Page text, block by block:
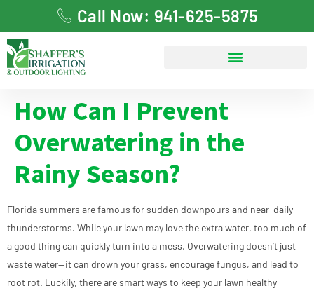
Call Now: 941-625-5875
How Can I Prevent
Overwatering in the
Rainy Season?
Florida summers are famous for sudden downpours and near-daily
thunderstorms. While your lawn may love the extra water, too much of
a good thing can quickly turn into a mess. Overwatering doesn’t just
waste water—it can drown your grass, encourage fungus, and lead to
root rot. Luckily, there are smart ways to keep your lawn healthy